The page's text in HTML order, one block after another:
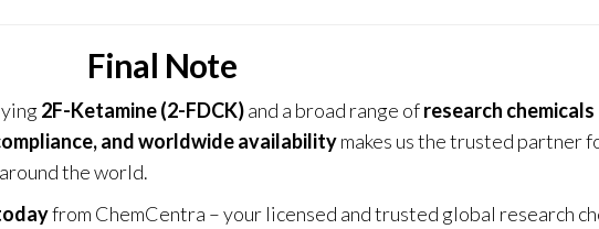
Final Note
2F-Ketamine (2-FDCK)and a broad range ofresearch chemicals
and worldwide availabilitymakes us the trusted partner
the world.
from ChemCentra – your licensed and trusted global research